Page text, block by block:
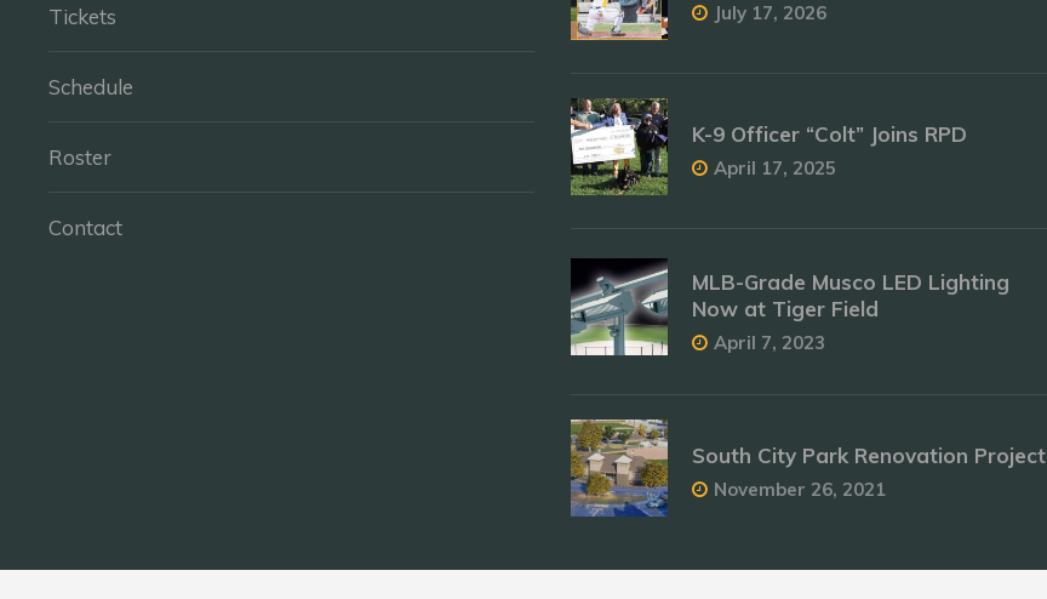
Tickets
Schedule
Roster
Contact
July 17, 2026
K-9 Officer “Colt” Joins RPD
April 17, 2025
MLB-Grade Musco LED Lighting
Now at Tiger Field
April 7, 2023
South City Park Renovation Project
November 26, 2021